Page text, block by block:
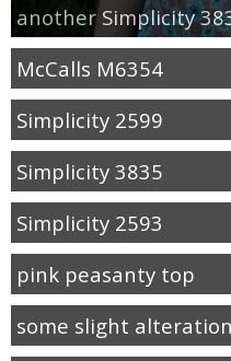
another Simplicity
McCalls M6354
Simplicity 2599
Simplicity 3835
Simplicity 2593
pink peasanty top
some slight